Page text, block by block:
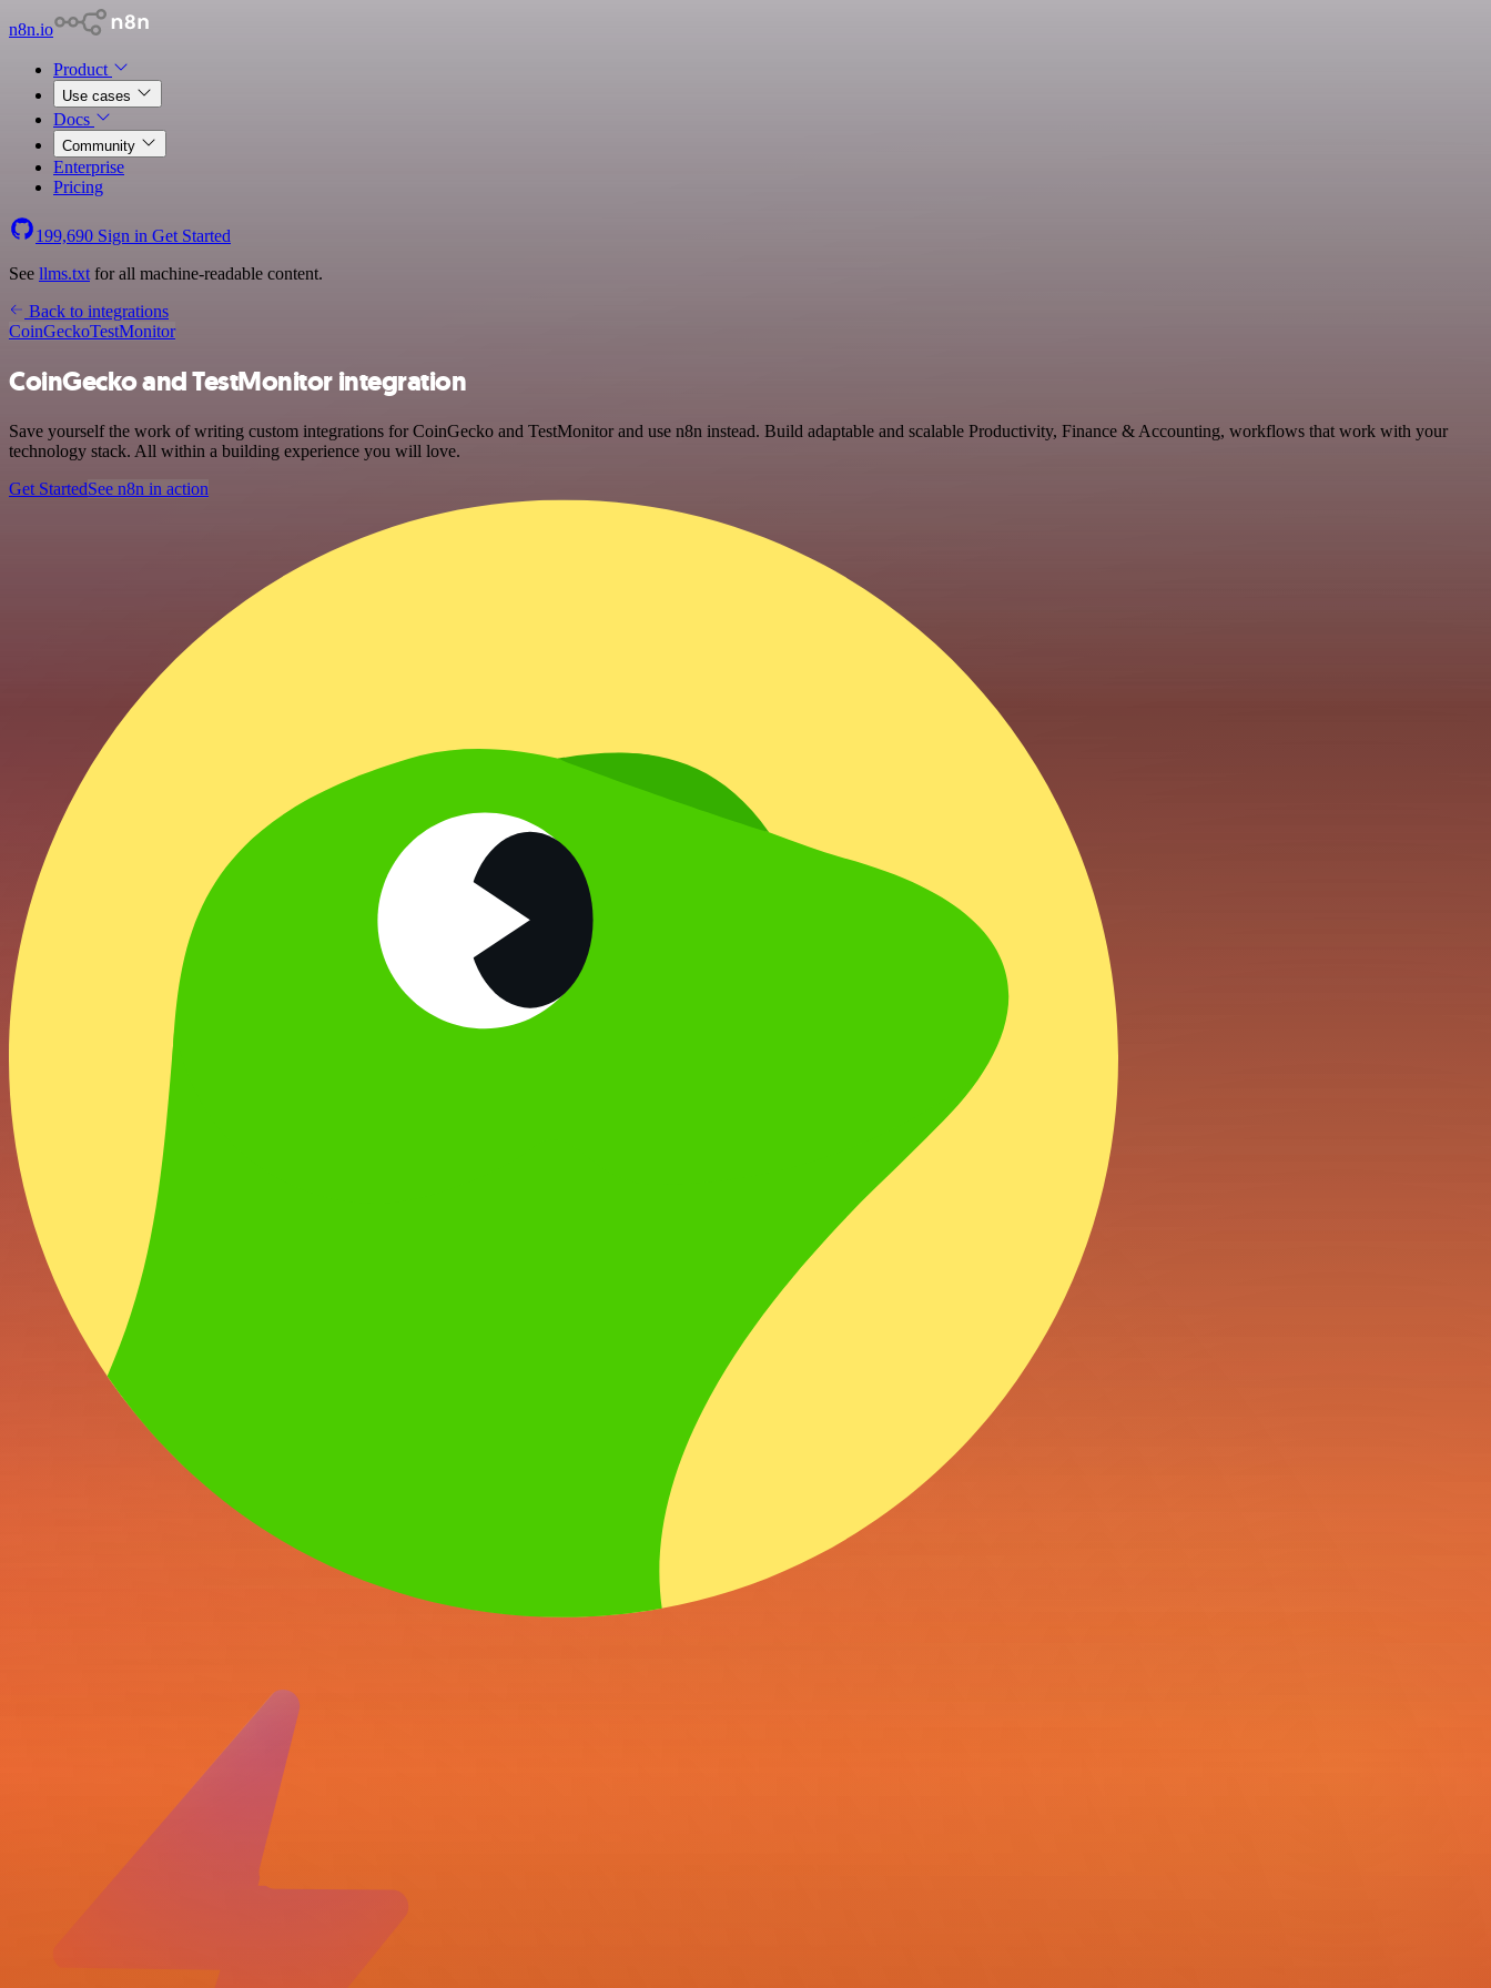
n8n.io
Product
Use cases
Docs
Community
Enterprise
Pricing
199,690 Sign in Get Started
See llms.txt for all machine-readable content.
Back to integrations
CoinGeckoTestMonitor
CoinGecko and TestMonitor integration
Save yourself the work of writing custom integrations for CoinGecko and TestMonitor and use n8n instead. Build adaptable and scalable Productivity, Finance & Accounting, workflows that work with your
technology stack. All within a building experience you will love.
Get StartedSee n8n in action